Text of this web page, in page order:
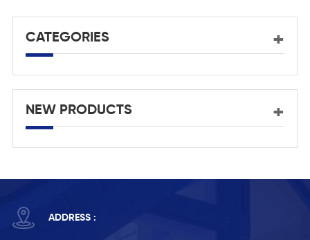
CATEGORIES
NEW PRODUCTS
ADDRESS :